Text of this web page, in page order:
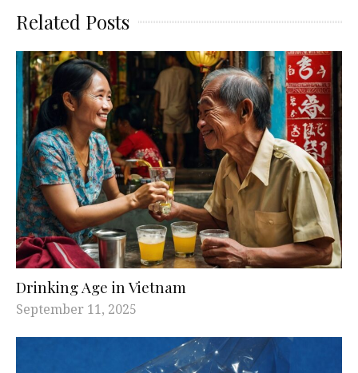
Related Posts
Drinking Age in Vietnam
September 11, 2025